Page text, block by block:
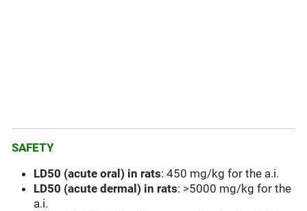
SAFETY
LD50 (acute oral) in rats: 450 mg/kg for the a.i.
LD50 (acute dermal) in rats: >5000 mg/kg for the
a.i.